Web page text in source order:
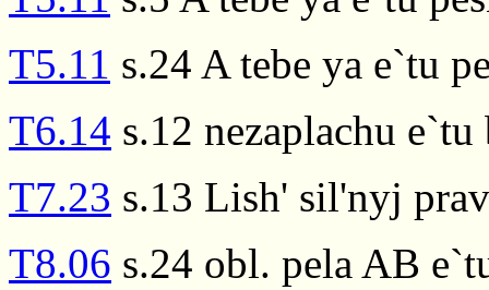
T5.11 s.24 A tebe ya e`tu
T6.14 s.12 nezaplachu
T7.23 s.13 Lish' sil'nyj
T8.06 s.24 obl. pela AB